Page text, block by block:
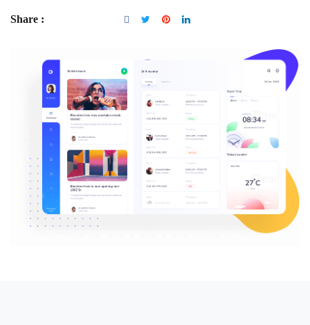
Share :